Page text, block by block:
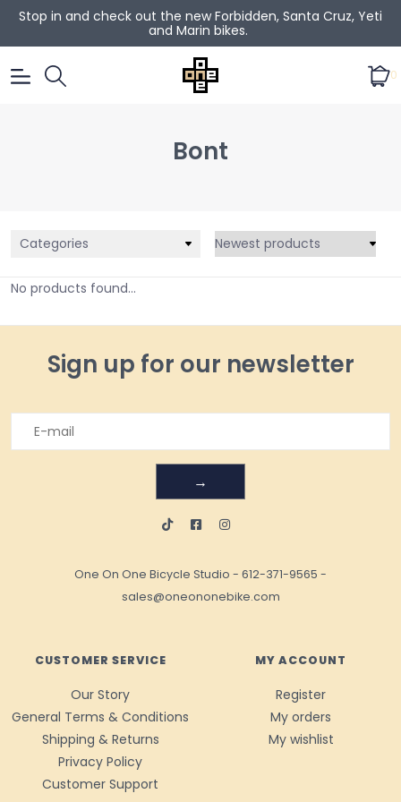
Stop in and check out the new Forbidden, Santa Cruz, Yeti
and Marin bikes.
0
Bont
Categories
No products found...
Sign up for our newsletter
→
One On One Bicycle Studio - 612-371-9565 -
sales@oneononebike.com
CUSTOMER SERVICE
Our Story
General Terms & Conditions
Shipping & Returns
Privacy Policy
Customer Support
MY ACCOUNT
Register
My orders
My wishlist